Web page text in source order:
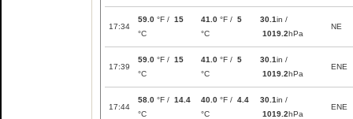
17:34
59.0 °F / 15
°C
41.0 °F / 5
°C
30.1in /
1019.2hPa
NE
17:39
59.0 °F / 15
°C
41.0 °F / 5
°C
30.1in /
1019.2hPa
ENE
17:44
58.0 °F / 14.4
°C
40.0 °F / 4.4
°C
30.1in /
1019.2hPa
ENE